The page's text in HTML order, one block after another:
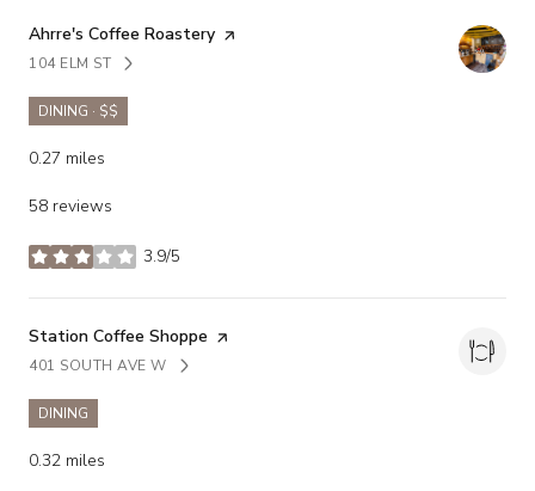
Visit the
Ahrre's Coffee Roastery page on Yelp
SEARCH
104 ELM STON GOOGLE MAPS
DINING · $$
0.27 miles
58 reviews
3.9/5
stars
Visit the
Station Coffee Shoppe page on Yelp
SEARCH
401 SOUTH AVE WON GOOGLE MAPS
DINING
0.32 miles